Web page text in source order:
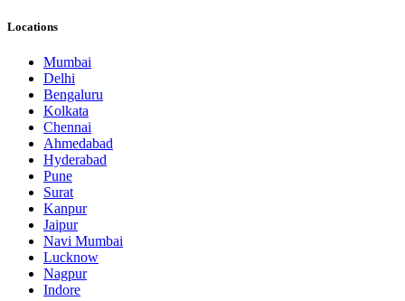
Locations
Mumbai
Delhi
Bengaluru
Kolkata
Chennai
Ahmedabad
Hyderabad
Pune
Surat
Kanpur
Jaipur
Navi Mumbai
Lucknow
Nagpur
Indore